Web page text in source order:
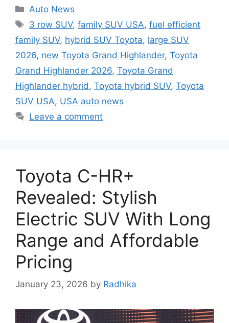
Categories
Auto News
Tags
3 row SUV,family SUV USA,fuel efficient
family SUV, hybrid SUV Toyota, large SUV
2026, new Toyota Grand Highlander, Toyota
Grand Highlander 2026, Toyota Grand
Highlander hybrid , Toyota hybrid SUV, Toyota
SUV USA, USA auto news
Leave a comment
Toyota C-HR+
Revealed: Stylish
Electric SUV With Long
Range and Affordable
Pricing
January 23, 2026 by Radhika